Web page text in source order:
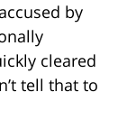
by
cleared
tell that to